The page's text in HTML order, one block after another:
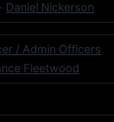
Daniel Nickerson
/ Admin Officers
Fleetwood